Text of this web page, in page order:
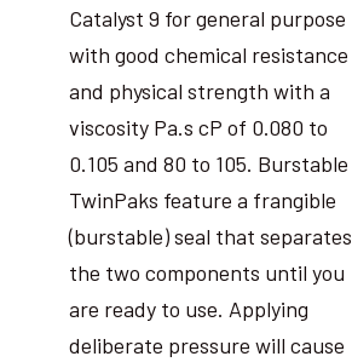
Catalyst 9 for general purpose
with good chemical resistance
and physical strength with a
viscosity Pa.s cP of 0.080 to
0.105 and 80 to 105. Burstable
TwinPaks feature a frangible
(burstable) seal that separates
the two components until you
are ready to use. Applying
deliberate pressure will cause